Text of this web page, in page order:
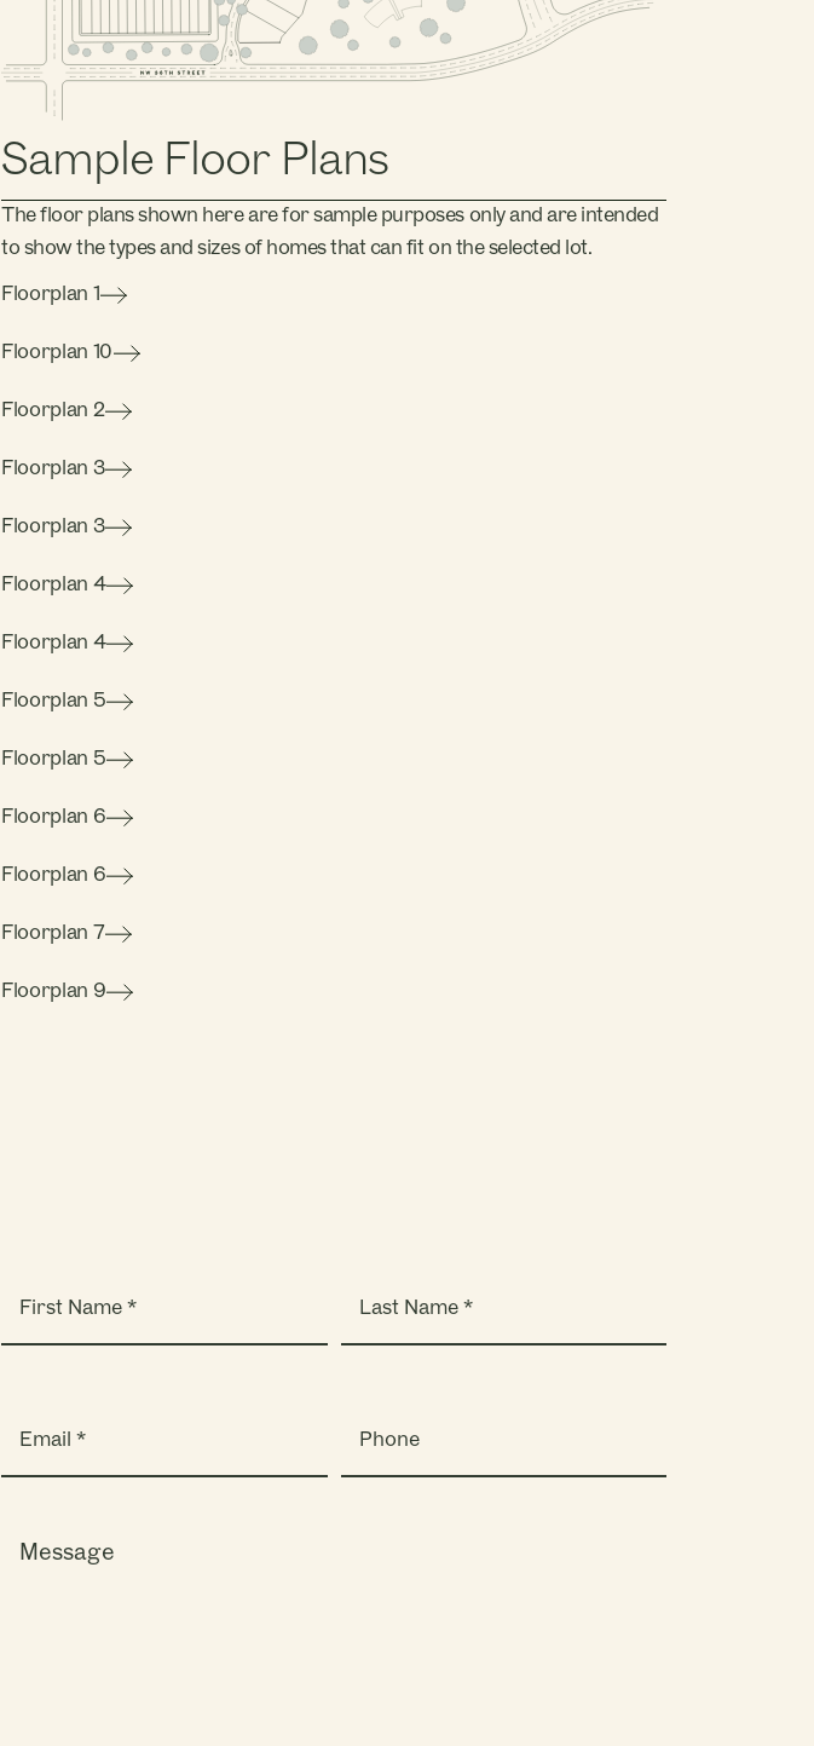
Sample Floor Plans
The floor plans shown here are for sample purposes only and are intended
to show the types and sizes of homes that can fit on the selected lot.
Floorplan 1
Floorplan 10
Floorplan 2
Floorplan 3
Floorplan 3
Floorplan 4
Floorplan 4
Floorplan 5
Floorplan 5
Floorplan 6
Floorplan 6
Floorplan 7
Floorplan 9
Message